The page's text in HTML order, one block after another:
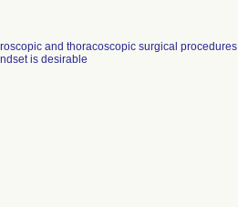
and thoracoscopic surgical procedures
is desirable